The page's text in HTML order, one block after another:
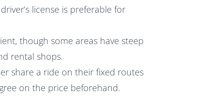
license is preferable for
though some areas have steep
rental shops.
share a ride on their fixed routes
on the price beforehand.